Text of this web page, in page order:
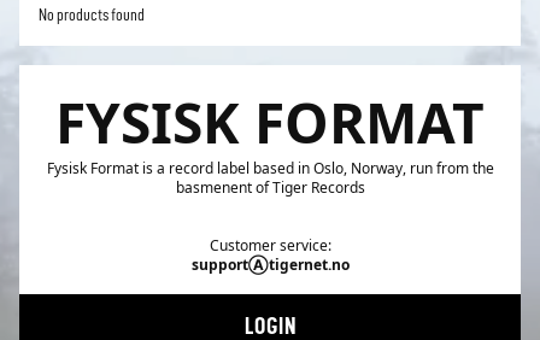
No products found
FYSISK FORMAT
Fysisk Format is a record label based in Oslo, Norway, run from the
basmenent of Tiger Records
Customer service:
supportⒶtigernet.no
LOGIN